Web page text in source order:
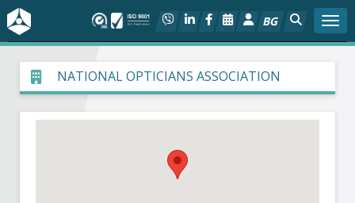
BG
About BIA
In focus
NATIONAL OPTICIANS ASSOCIATION